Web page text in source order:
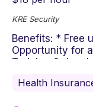
KRE Security
Benefits: * Free
Opportunity for
Training &
Health